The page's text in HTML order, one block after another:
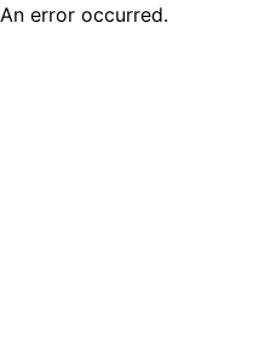
An error occurred.